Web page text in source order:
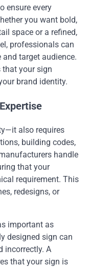
ensure every
you want bold,
space or a refined,
professionals can
target audience.
that your sign
brand identity.
also requires
building codes,
handle
that your
requirement. This
redesigns, or
important as
designed sign can
incorrectly. A
that your sign is